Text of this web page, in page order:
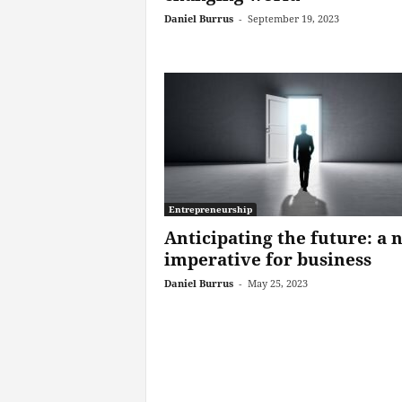
Daniel Burrus - September 19, 2023
Entrepreneurship
Anticipating the future: a
imperative for business
Daniel Burrus - May 25, 2023